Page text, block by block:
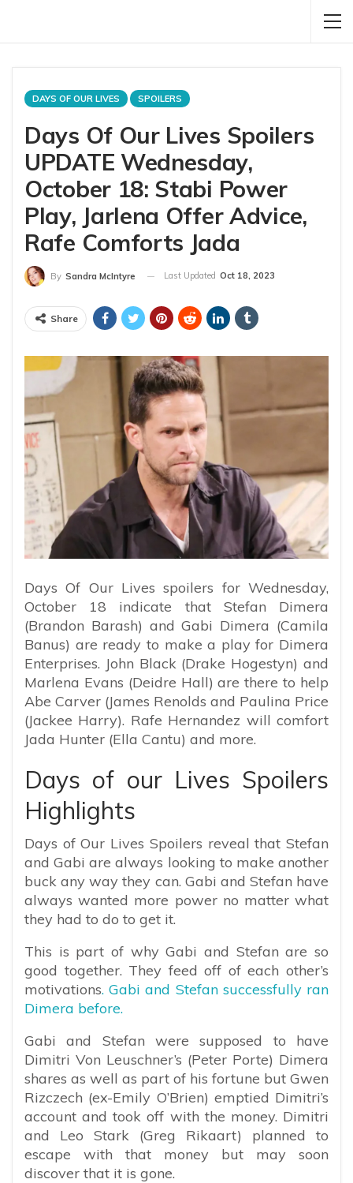
DAYS OF OUR LIVES SPOILERS
Days Of Our Lives Spoilers
UPDATE Wednesday,
October 18: Stabi Power
Play, Jarlena Offer Advice,
Rafe Comforts Jada
By Sandra McIntyre Last Updated Oct 18, 2023
Share
Days Of Our Lives spoilers for Wednesday,
October 18 indicate that Stefan Dimera
(Brandon Barash) and Gabi Dimera (Camila
Banus) are ready to make a play for Dimera
Enterprises. John Black (Drake Hogestyn) and
Marlena Evans (Deidre Hall) are there to help
Abe Carver (James Renolds and Paulina Price
(Jackee Harry). Rafe Hernandez will comfort
Jada Hunter (Ella Cantu) and more.
Days of our Lives Spoilers
Highlights
Days of Our Lives Spoilers reveal that Stefan
and Gabi are always looking to make another
buck any way they can. Gabi and Stefan have
always wanted more power no matter what
they had to do to get it.
This is part of why Gabi and Stefan are so
good together. They feed off of each other’s
motivations. Gabi and Stefan successfully ran
Dimera before.
Gabi and Stefan were supposed to have
Dimitri Von Leuschner’s (Peter Porte) Dimera
shares as well as part of his fortune but Gwen
Rizczech (ex-Emily O’Brien) emptied Dimitri’s
account and took off with the money. Dimitri
and Leo Stark (Greg Rikaart) planned to
escape with that money but may soon
discover that it is gone.